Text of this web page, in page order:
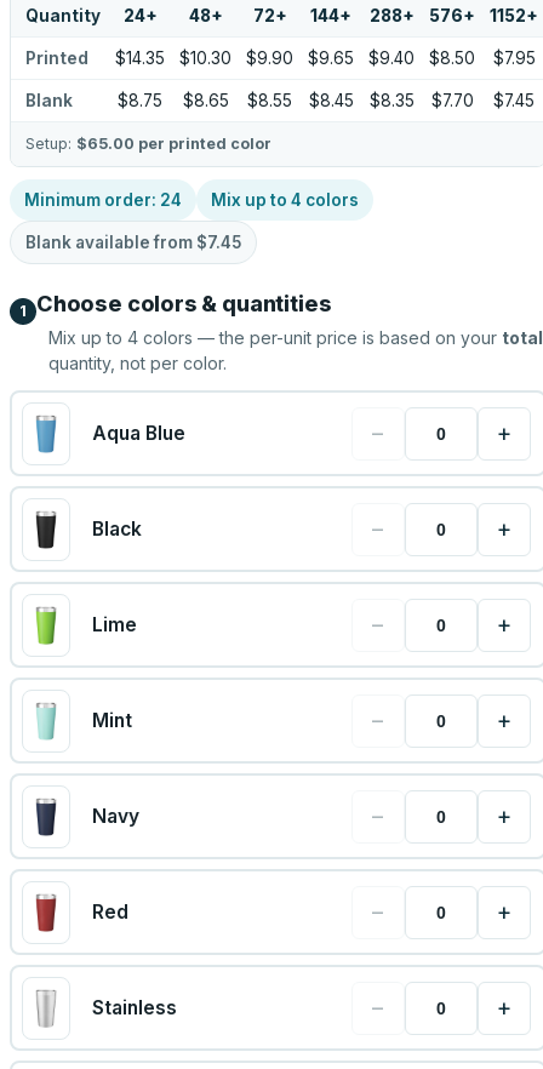
Quantity 24+ 48+ 72+ 144+ 288+ 576+ 1152+
Printed $14.35 $10.30 $9.90 $9.65 $9.40 $8.50 $7.95
Blank $8.75 $8.65 $8.55 $8.45 $8.35 $7.70 $7.45
Setup: $65.00 per printed color
Minimum order: 24 Mix up to 4 colors
Blank available from $7.45
1 Choose colors & quantities
Mix up to 4 colors — the per-unit price is based on your total
quantity, not per color.
Aqua Blue − +
Black − +
Lime − +
Mint − +
Navy − +
Red − +
Stainless − +